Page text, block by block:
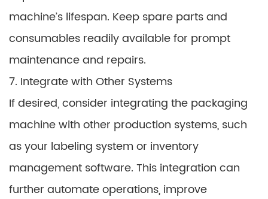
machine’s lifespan. Keep spare parts and
consumables readily available for prompt
maintenance and repairs.
7. Integrate with Other Systems
If desired, consider integrating the packaging
machine with other production systems, such
as your labeling system or inventory
management software. This integration can
further automate operations, improve